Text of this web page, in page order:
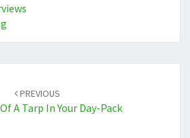
PREVIOUS
A Tarp In Your Day-Pack